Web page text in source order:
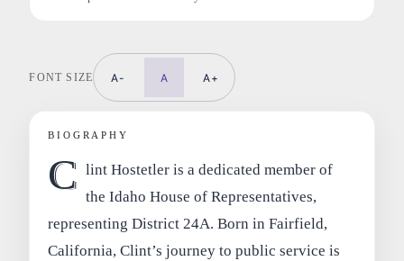
FONT SIZE A- A A+
BIOGRAPHY
C lint Hostetler is a dedicated member of
the Idaho House of Representatives,
representing District 24A. Born in Fairfield,
California, Clint’s journey to public service is